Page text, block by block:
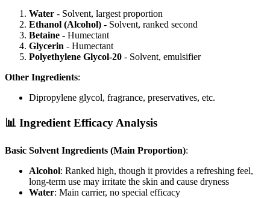
Water - Solvent, largest proportion
Ethanol (Alcohol) - Solvent, ranked second
Betaine - Humectant
Glycerin - Humectant
Polyethylene Glycol-20 - Solvent, emulsifier
Other Ingredients:
Dipropylene glycol, fragrance, preservatives, etc.
📊 Ingredient Efficacy Analysis
Basic Solvent Ingredients (Main Proportion):
Alcohol: Ranked high, though it provides a refreshing feel,
long-term use may irritate the skin and cause dryness
Water: Main carrier, no special efficacy